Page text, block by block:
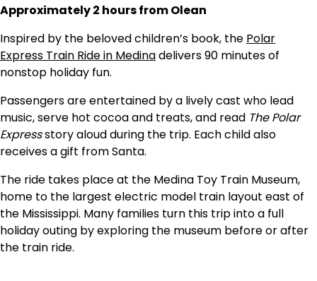
Approximately 2 hours from Olean
Inspired by the beloved children’s book, the Polar
Express Train Ride in Medinadelivers 90 minutes of
nonstop holiday fun.
Passengers are entertained by a lively cast who lead
music, serve hot cocoa and treats, and read The Polar
Expressstory aloud during the trip. Each child also
receives a gift from Santa.
The ride takes place at the Medina Toy Train Museum,
home to the largest electric model train layout east of
the Mississippi. Many families turn this trip into a full
holiday outing by exploring the museum before or after
the train ride.